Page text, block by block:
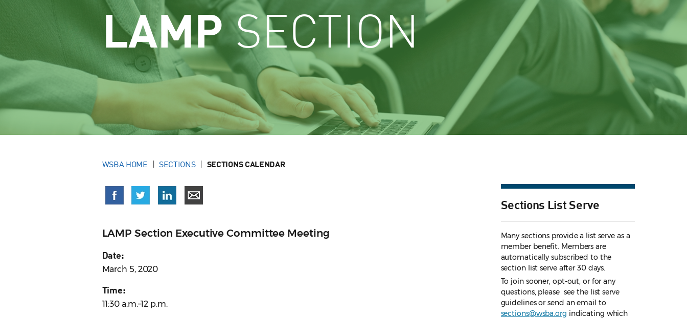
LAMPSECTION
WSBA HOME SECTIONS SECTIONS CALENDAR
LAMP Section Executive Committee Meeting
Date:
March 5, 2020
Time:
11:30 a.m.–12 p.m.
Sections List Serve
Many sections provide a list serve as a
member benefit. Members are
automatically subscribed to the
section list serve after 30 days.
To join sooner, opt-out, or for any
questions, please see the list serve
guidelinesor send an email to
sections@wsba.org indicating which